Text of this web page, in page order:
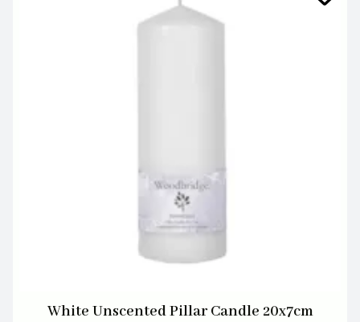
White Unscented Pillar Candle 20x7cm